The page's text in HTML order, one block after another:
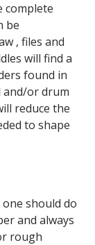
complete
be
, files and
will find a
found in
and/or drum
reduce the
to shape
should do
and always
rough